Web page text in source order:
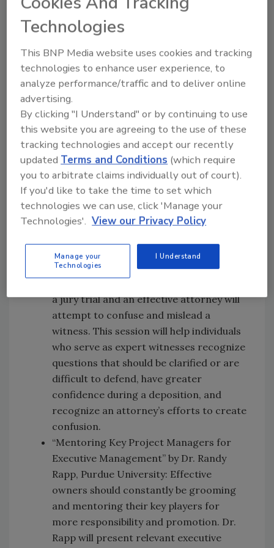
to mitigate the adverse effects, and how
to create a culture of “good health
“The 5 Practices of Exemplary
Leadership” by Mark Springer, CR,
Dayspring Restoration: This breakout
session will help business owners and
upper management develop leadership
practices and values, identify their
personal “bests” and “worsts” and learn
the difference between vision and
mission statements.
“Expert Witness: It Not About Truth – It’s
About Your Skill of Persuasion” from
Engineers & Scientists: The questions
asked during a deposition are intended
a jury trial and an effective attorney will
attempt to confuse and mislead a
witness. This session will help individuals
who serve as expert witnesses recognize
questions that should be clarified or are
difficult to defend, have greater
confidence during a deposition, and
recognize an attorney’s efforts to create
confusion.
“Mentoring Key Project Managers for
Executive Management” by Dr. Randy
Rapp, Purdue University: Effective
owners should constantly be grooming
and mentoring their key players for
more responsibility and promotion. Dr.
Rapp will present relevant executive
Technologies
This BNP Media website uses cookies and tracking
technologies to enhance user experience, to
analyze performance/traffic and to deliver online
advertising.
By clicking "I Understand" or by continuing to use
this website you are agreeing to the use of these
tracking technologies and accept our recently
updated Terms and Conditions (which require
you to arbitrate claims individually out of court).
If you'd like to take the time to set which
technologies we can use, click 'Manage your
Technologies'. View our Privacy Policy
Manage your
Technologies
I Understand